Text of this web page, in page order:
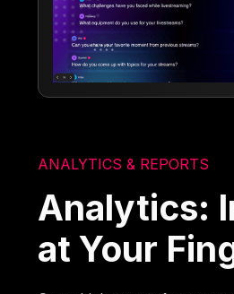
ANALYTICS & REPORTS
Analytics:
at Your